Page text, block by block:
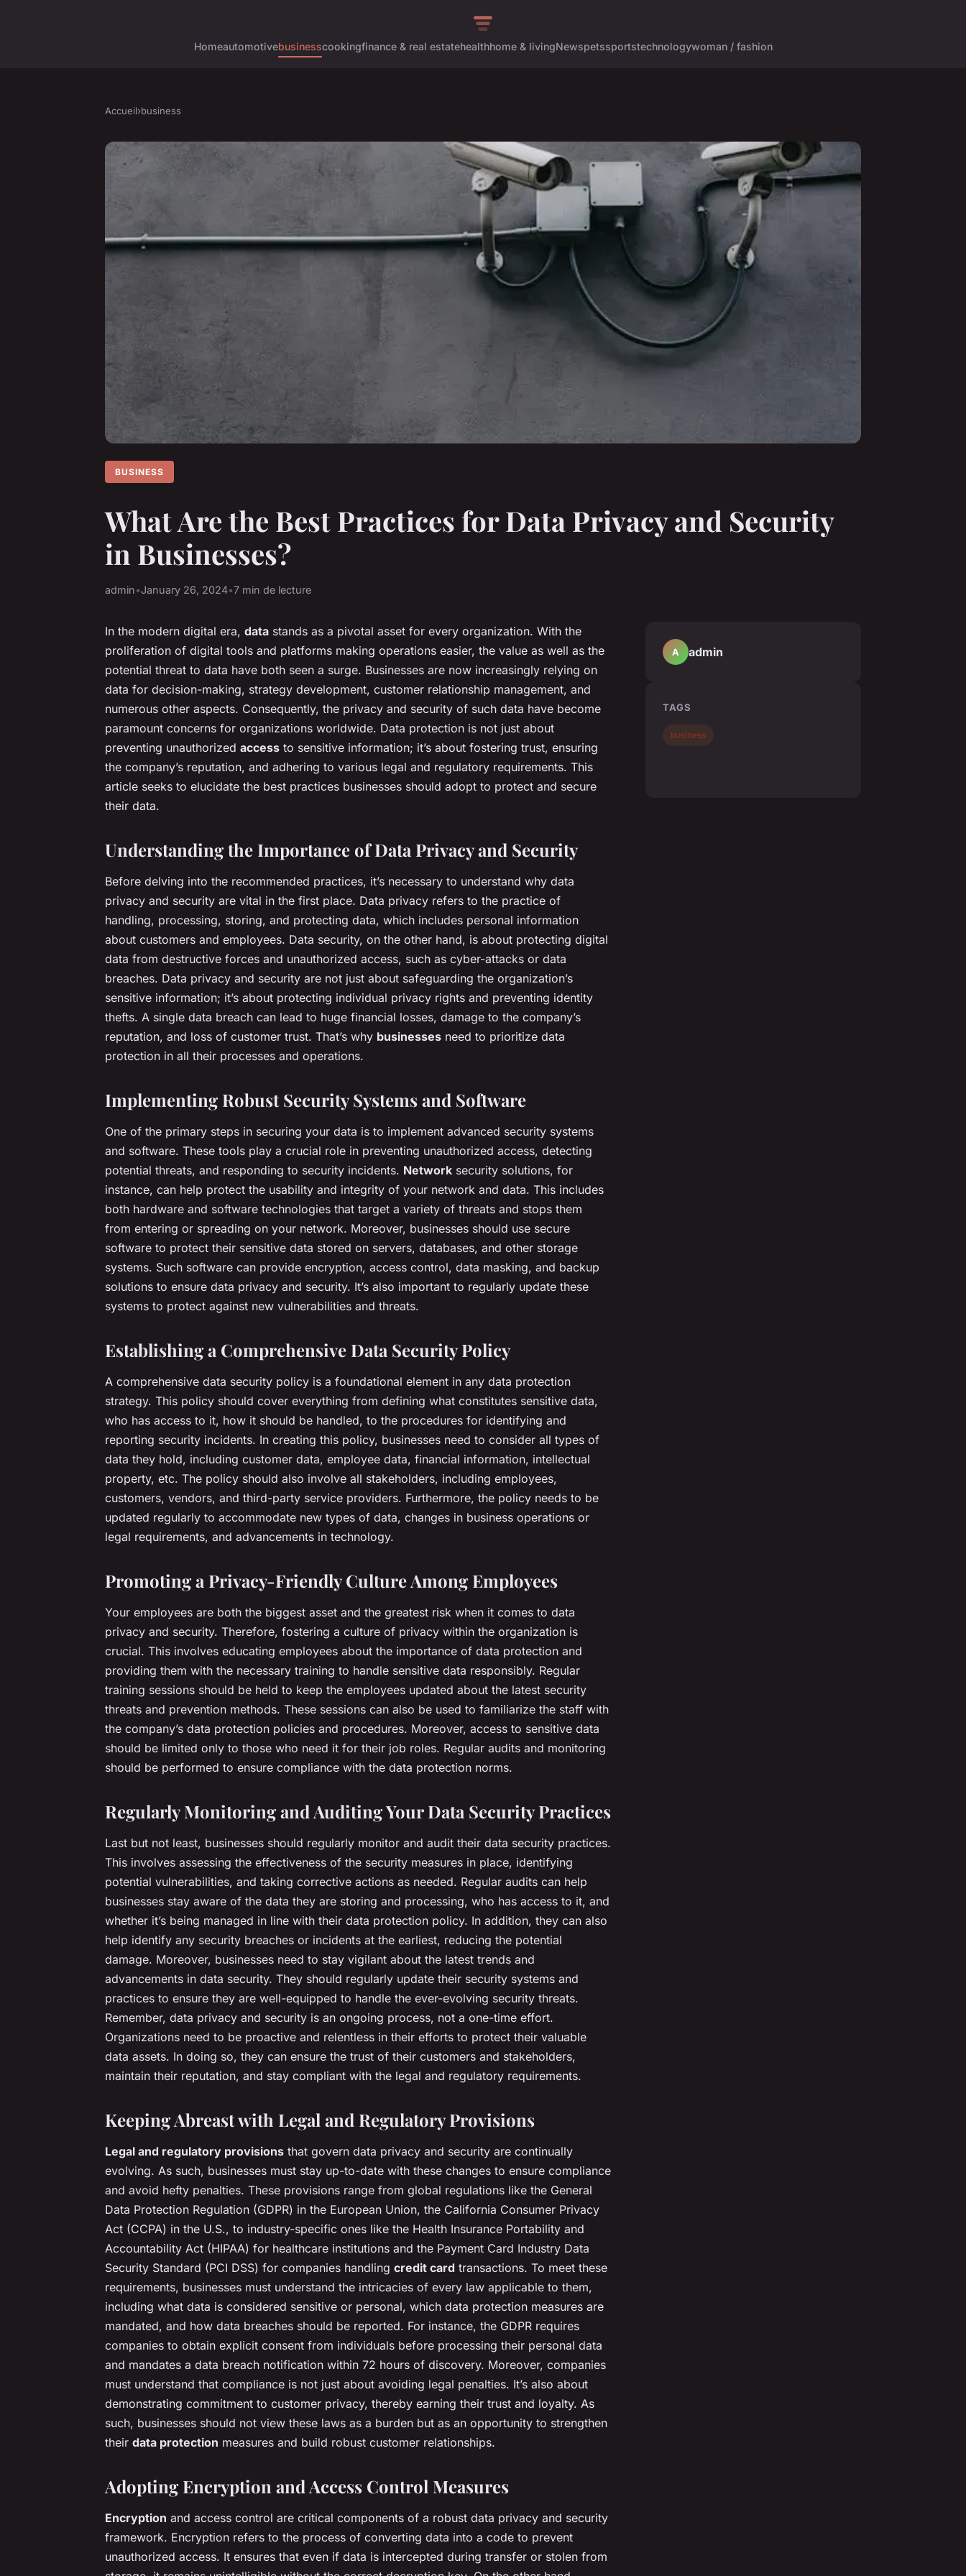
Homeautomotivebusinesscookingfinance & real estatehealthhome & livingNewspetssportstechnologywoman / fashion
Accueil›business
BUSINESS
What Are the Best Practices for Data Privacy and Security
in Businesses?
admin•January 26, 2024•7 min de lecture
In the modern digital era, data stands as a pivotal asset for every organization. With the
proliferation of digital tools and platforms making operations easier, the value as well as the
potential threat to data have both seen a surge. Businesses are now increasingly relying on
data for decision-making, strategy development, customer relationship management, and
numerous other aspects. Consequently, the privacy and security of such data have become
paramount concerns for organizations worldwide. Data protection is not just about
preventing unauthorized access to sensitive information; it’s about fostering trust, ensuring
the company’s reputation, and adhering to various legal and regulatory requirements. This
article seeks to elucidate the best practices businesses should adopt to protect and secure
their data.
Understanding the Importance of Data Privacy and Security
Before delving into the recommended practices, it’s necessary to understand why data
privacy and security are vital in the first place. Data privacy refers to the practice of
handling, processing, storing, and protecting data, which includes personal information
about customers and employees. Data security, on the other hand, is about protecting digital
data from destructive forces and unauthorized access, such as cyber-attacks or data
breaches. Data privacy and security are not just about safeguarding the organization’s
sensitive information; it’s about protecting individual privacy rights and preventing identity
thefts. A single data breach can lead to huge financial losses, damage to the company’s
reputation, and loss of customer trust. That’s why businesses need to prioritize data
protection in all their processes and operations.
Implementing Robust Security Systems and Software
One of the primary steps in securing your data is to implement advanced security systems
and software. These tools play a crucial role in preventing unauthorized access, detecting
potential threats, and responding to security incidents. Network security solutions, for
instance, can help protect the usability and integrity of your network and data. This includes
both hardware and software technologies that target a variety of threats and stops them
from entering or spreading on your network. Moreover, businesses should use secure
software to protect their sensitive data stored on servers, databases, and other storage
systems. Such software can provide encryption, access control, data masking, and backup
solutions to ensure data privacy and security. It’s also important to regularly update these
systems to protect against new vulnerabilities and threats.
Establishing a Comprehensive Data Security Policy
A comprehensive data security policy is a foundational element in any data protection
strategy. This policy should cover everything from defining what constitutes sensitive data,
who has access to it, how it should be handled, to the procedures for identifying and
reporting security incidents. In creating this policy, businesses need to consider all types of
data they hold, including customer data, employee data, financial information, intellectual
property, etc. The policy should also involve all stakeholders, including employees,
customers, vendors, and third-party service providers. Furthermore, the policy needs to be
updated regularly to accommodate new types of data, changes in business operations or
legal requirements, and advancements in technology.
Promoting a Privacy-Friendly Culture Among Employees
Your employees are both the biggest asset and the greatest risk when it comes to data
privacy and security. Therefore, fostering a culture of privacy within the organization is
crucial. This involves educating employees about the importance of data protection and
providing them with the necessary training to handle sensitive data responsibly. Regular
training sessions should be held to keep the employees updated about the latest security
threats and prevention methods. These sessions can also be used to familiarize the staff with
the company’s data protection policies and procedures. Moreover, access to sensitive data
should be limited only to those who need it for their job roles. Regular audits and monitoring
should be performed to ensure compliance with the data protection norms.
Regularly Monitoring and Auditing Your Data Security Practices
Last but not least, businesses should regularly monitor and audit their data security practices.
This involves assessing the effectiveness of the security measures in place, identifying
potential vulnerabilities, and taking corrective actions as needed. Regular audits can help
businesses stay aware of the data they are storing and processing, who has access to it, and
whether it’s being managed in line with their data protection policy. In addition, they can also
help identify any security breaches or incidents at the earliest, reducing the potential
damage. Moreover, businesses need to stay vigilant about the latest trends and
advancements in data security. They should regularly update their security systems and
practices to ensure they are well-equipped to handle the ever-evolving security threats.
Remember, data privacy and security is an ongoing process, not a one-time effort.
Organizations need to be proactive and relentless in their efforts to protect their valuable
data assets. In doing so, they can ensure the trust of their customers and stakeholders,
maintain their reputation, and stay compliant with the legal and regulatory requirements.
Keeping Abreast with Legal and Regulatory Provisions
Legal and regulatory provisions that govern data privacy and security are continually
evolving. As such, businesses must stay up-to-date with these changes to ensure compliance
and avoid hefty penalties. These provisions range from global regulations like the General
Data Protection Regulation (GDPR) in the European Union, the California Consumer Privacy
Act (CCPA) in the U.S., to industry-specific ones like the Health Insurance Portability and
Accountability Act (HIPAA) for healthcare institutions and the Payment Card Industry Data
Security Standard (PCI DSS) for companies handling credit card transactions. To meet these
requirements, businesses must understand the intricacies of every law applicable to them,
including what data is considered sensitive or personal, which data protection measures are
mandated, and how data breaches should be reported. For instance, the GDPR requires
companies to obtain explicit consent from individuals before processing their personal data
and mandates a data breach notification within 72 hours of discovery. Moreover, companies
must understand that compliance is not just about avoiding legal penalties. It’s also about
demonstrating commitment to customer privacy, thereby earning their trust and loyalty. As
such, businesses should not view these laws as a burden but as an opportunity to strengthen
their data protection measures and build robust customer relationships.
Adopting Encryption and Access Control Measures
Encryption and access control are critical components of a robust data privacy and security
framework. Encryption refers to the process of converting data into a code to prevent
unauthorized access. It ensures that even if data is intercepted during transfer or stolen from
A admin
TAGS
business